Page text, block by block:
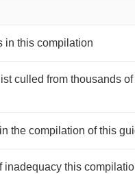
in this compilation
culled from thousands
the compilation of this
inadequacy this